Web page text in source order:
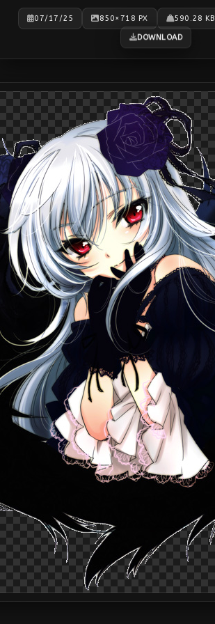
07/17/25 850×718 PX 590.28 KB
DOWNLOAD